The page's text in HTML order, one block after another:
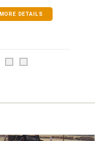
MORE DETAILS